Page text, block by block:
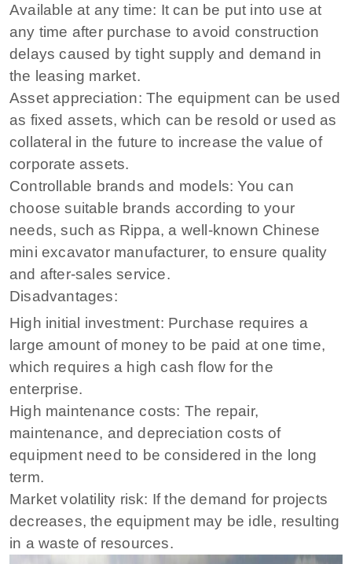
Available at any time: It can be put into use at
any time after purchase to avoid construction
delays caused by tight supply and demand in
the leasing market.
Asset appreciation: The equipment can be used
as fixed assets, which can be resold or used as
collateral in the future to increase the value of
corporate assets.
Controllable brands and models: You can
choose suitable brands according to your
needs, such as Rippa, a well-known Chinese
mini excavator manufacturer, to ensure quality
and after-sales service.
Disadvantages:
High initial investment: Purchase requires a
large amount of money to be paid at one time,
which requires a high cash flow for the
enterprise.
High maintenance costs: The repair,
maintenance, and depreciation costs of
equipment need to be considered in the long
term.
Market volatility risk: If the demand for projects
decreases, the equipment may be idle, resulting
in a waste of resources.